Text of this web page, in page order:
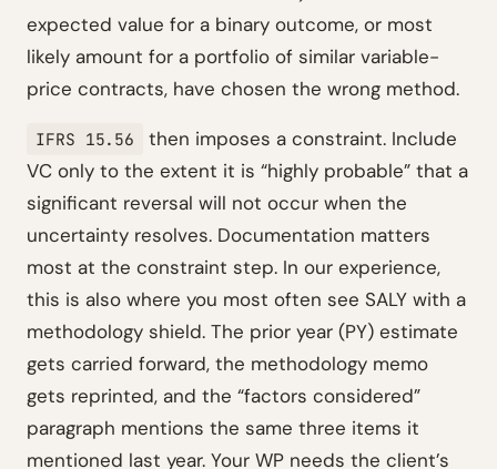
expected value for a binary outcome, or most
likely amount for a portfolio of similar variable-
price contracts, have chosen the wrong method.
IFRS 15.56
then imposes a constraint. Include
VC only to the extent it is “highly probable” that a
significant reversal will not occur when the
uncertainty resolves. Documentation matters
most at the constraint step. In our experience,
this is also where you most often see SALY with a
methodology shield. The prior year (PY) estimate
gets carried forward, the methodology memo
gets reprinted, and the “factors considered”
paragraph mentions the same three items it
mentioned last year. Your WP needs the client’s